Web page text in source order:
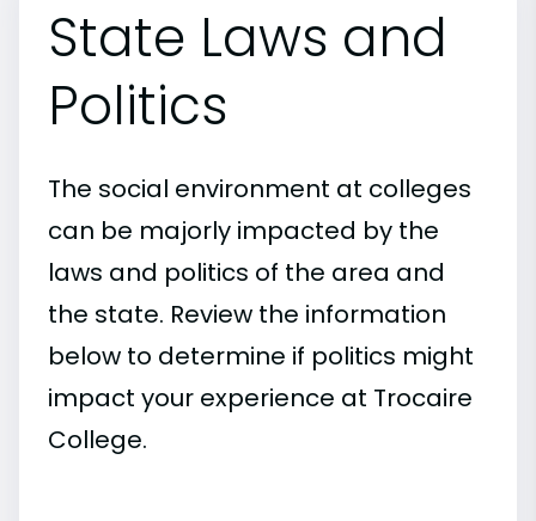
State Laws and
Politics
The social environment at colleges
can be majorly impacted by the
laws and politics of the area and
the state. Review the information
below to determine if politics might
impact your experience at Trocaire
College.